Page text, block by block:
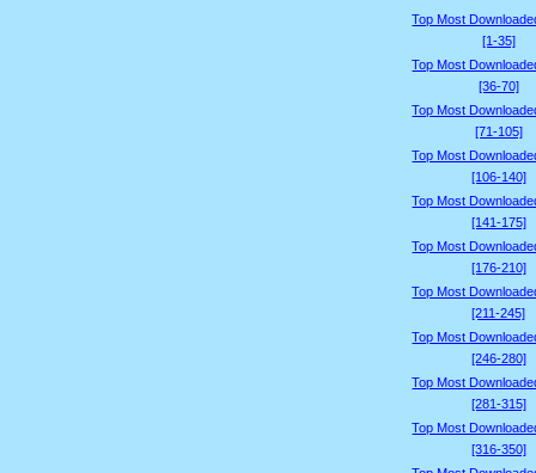
Top Most
[1-35]
Top Most
[36-70]
Top Most
[71-105]
Top Most
[106-140]
Top Most
[141-175]
Top Most
[176-210]
Top Most
[211-245]
Top Most
[246-280]
Top Most
[281-315]
Top Most
[316-350]